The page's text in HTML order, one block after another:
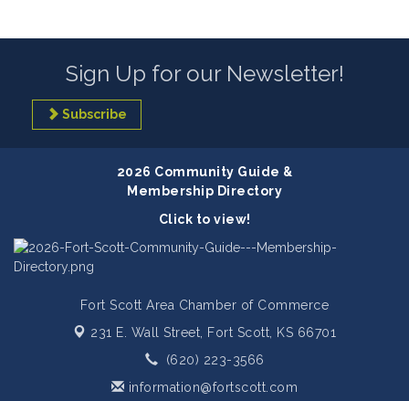
Sign Up for our Newsletter!
Subscribe
2026 Community Guide &
Membership Directory
Click to view!
Fort Scott Area Chamber of Commerce
231 E. Wall Street, Fort Scott, KS 66701
(620) 223-3566
information@fortscott.com